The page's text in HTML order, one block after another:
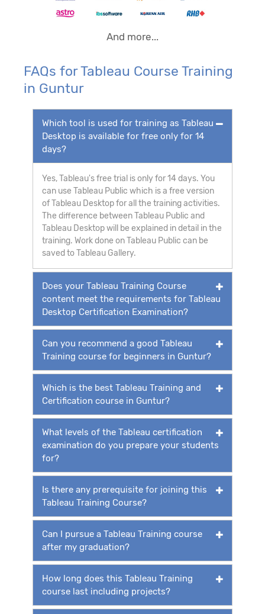
And more...
FAQs for Tableau Course Training
in Guntur
Which tool is used for training as Tableau
Desktop is available for free only for 14
days?
Yes, Tableau's free trial is only for 14 days. You
can use Tableau Public which is a free version
of Tableau Desktop for all the training activities.
The difference between Tableau Public and
Tableau Desktop will be explained in detail in the
training. Work done on Tableau Public can be
saved to Tableau Gallery.
Does your Tableau Training Course
content meet the requirements for Tableau
Desktop Certification Examination?
Can you recommend a good Tableau
Training course for beginners in Guntur?
Which is the best Tableau Training and
Certification course in Guntur?
What levels of the Tableau certification
examination do you prepare your students
for?
Is there any prerequisite for joining this
Tableau Training Course?
Can I pursue a Tableau Training course
after my graduation?
How long does this Tableau Training
course last including projects?